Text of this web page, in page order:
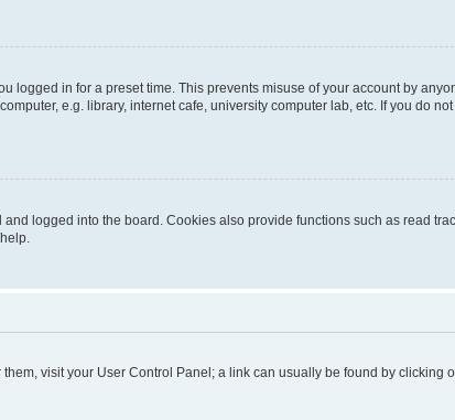
logged in for a preset time. This prevents misuse of your account by
e.g. library, internet cafe, university computer lab, etc. If you do
logged into the board. Cookies also provide functions such as read
visit your User Control Panel; a link can usually be found by clicking